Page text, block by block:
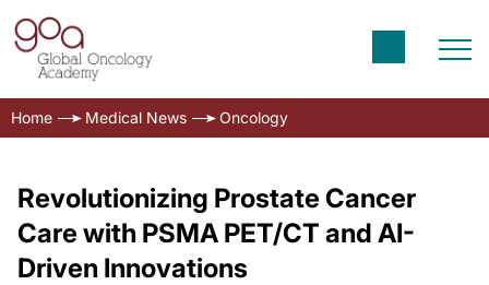
Home Medical News Oncology
Revolutionizing Prostate Cancer
Care with PSMA PET/CT and AI-
Driven Innovations